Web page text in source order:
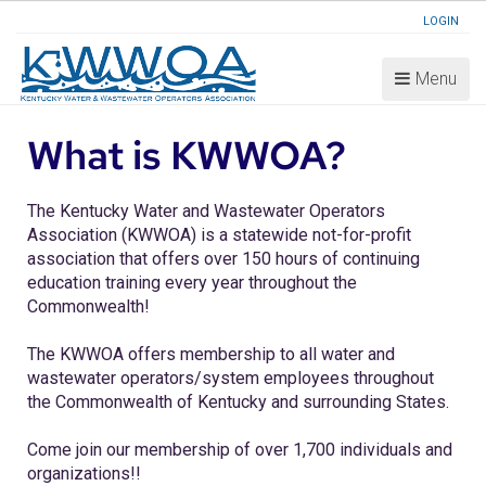
LOGIN
Menu
What is KWWOA?
The Kentucky Water and Wastewater Operators
Association (KWWOA) is a statewide not-for-profit
association that offers over 150 hours of continuing
education training every year throughout the
Commonwealth!
The KWWOA offers membership to all water and
wastewater operators/system employees throughout
the Commonwealth of Kentucky and surrounding States.
Come join our membership of over 1,700 individuals and
organizations!!